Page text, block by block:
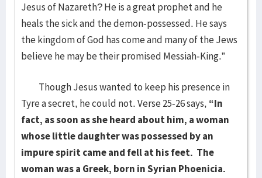
Jesus of Nazareth? He is a great prophet and he
heals the sick and the demon-possessed. He says
the kingdom of God has come and many of the Jews
believe he may be their promised Messiah-King.”
Though Jesus wanted to keep his presence in
Tyre a secret, he could not. Verse 25-26 says, “In
fact, as soon as she heard about him, a woman
whose little daughter was possessed by an
impure spirit came and fell at his feet. The
woman was a Greek, born in Syrian Phoenicia.